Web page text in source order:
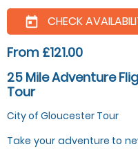
today CHECK
From £121.00
25 Mile Adventure
Tour
City of Gloucester Tour
Take your adventure to